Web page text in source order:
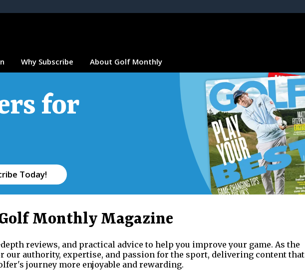
Why Subscribe About Golf Monthly
for
Today!
Monthly Magazine
reviews, and practical advice to help you improve your game. As the
our authority, expertise, and passion for the sport, delivering content that
journey more enjoyable and rewarding.